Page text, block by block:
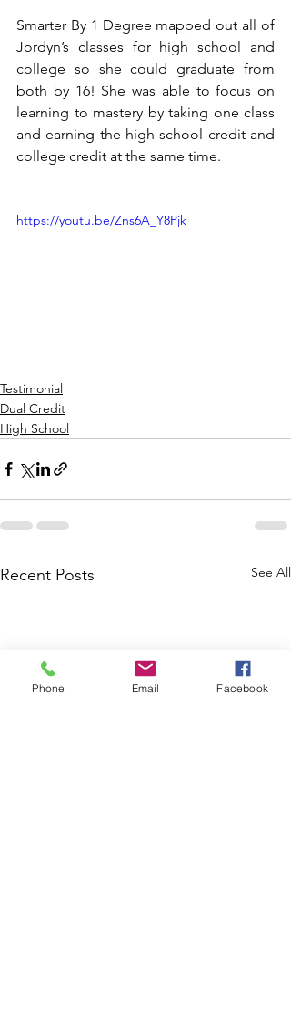
Smarter By 1 Degree mapped out all of
Jordyn’s classes for high school and
college so she could graduate from
both by 16! She was able to focus on
learning to mastery by taking one class
and earning the high school credit and
college credit at the same time.
https://youtu.be/Zns6A_Y8Pjk
Testimonial
Dual Credit
High School
Recent Posts See All
Phone Email Facebook